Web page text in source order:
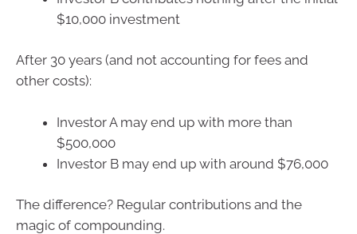
$10,000 investment
After 30 years (and not accounting for fees and
other costs):
Investor A may end up with more than
$500,000
Investor B may end up with around $76,000
The difference? Regular contributions and the
magic of compounding.